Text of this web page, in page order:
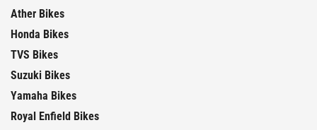
Ather Bikes
Honda Bikes
TVS Bikes
Suzuki Bikes
Yamaha Bikes
Royal Enfield Bikes